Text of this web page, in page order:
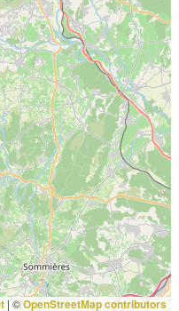
| ©OpenStreetMap contributors